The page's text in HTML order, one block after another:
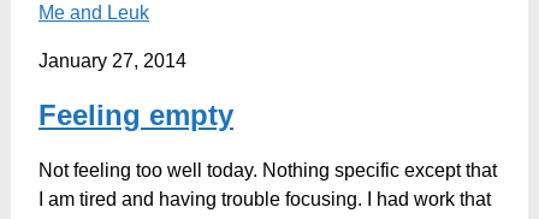
Me and Leuk
January 27, 2014
Feeling empty
Not feeling too well today. Nothing specific except that
I am tired and having trouble focusing. I had work that